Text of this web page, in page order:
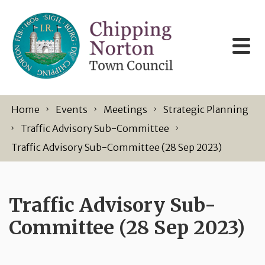
Home Events Meetings
Strategic Planning
Traffic Advisory Sub-Committee
Traffic Advisory Sub-Committee (28 Sep 2023)
Traffic Advisory Sub-
Committee (28 Sep 2023)